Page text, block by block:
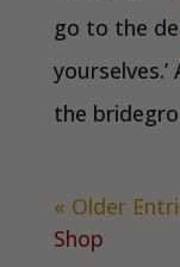
go to the
the
« Older
Shop